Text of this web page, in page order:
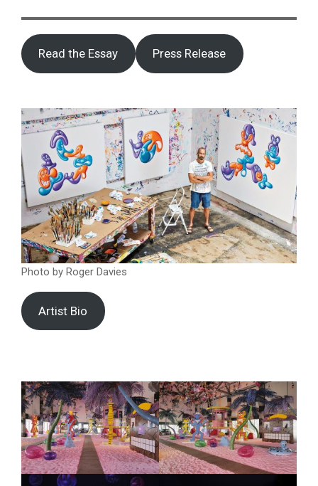
Read the Essay Press Release
Photo by Roger Davies
Artist Bio